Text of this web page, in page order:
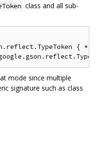
class and all sub-
{ *; }
mode since multiple
signature such as class